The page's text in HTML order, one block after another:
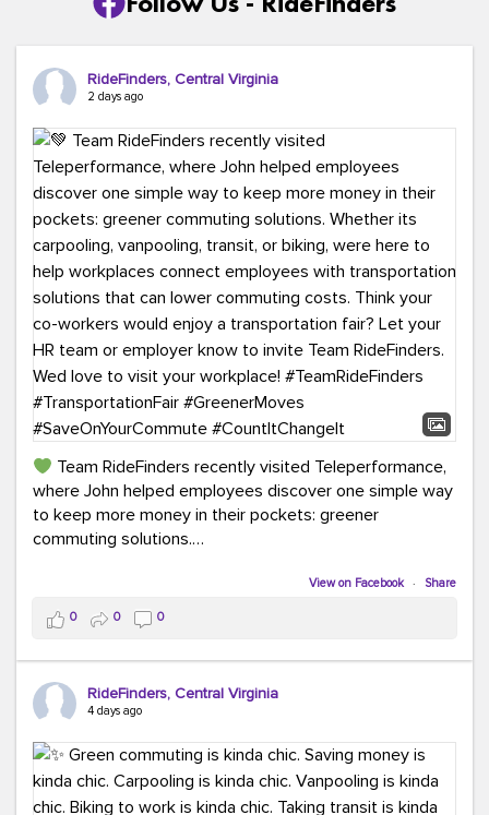
RideFinders, Central Virginia
2 days ago
Team RideFinders recently visited Teleperformance,
where John helped employees discover one simple way
to keep more money in their pockets: greener
commuting solutions.
Whether it's carpooling, vanpooling, transit, or biking,
we're here to help workplaces connect employees with
transportation solutions that can lower commuting
costs.
Think your co-workers would enjoy a transportation fair?
RideFinders. We'd love to visit your workplace!
#TeamRideFinders #TransportationFair
View on Facebook · Share
0 0 0
RideFinders, Central Virginia
4 days ago